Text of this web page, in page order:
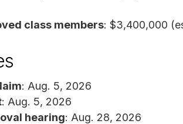
class members: $3,400,000
: Aug. 5, 2026
: Aug. 5, 2026
hearing: Aug. 28, 2026